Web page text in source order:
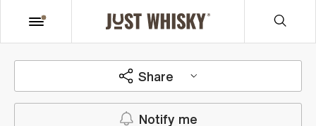
Share
Notify me